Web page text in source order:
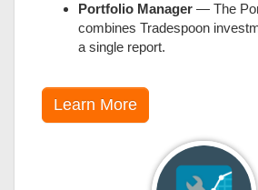
Portfolio Manager — The
combines Tradespoon
a single report.
Learn More